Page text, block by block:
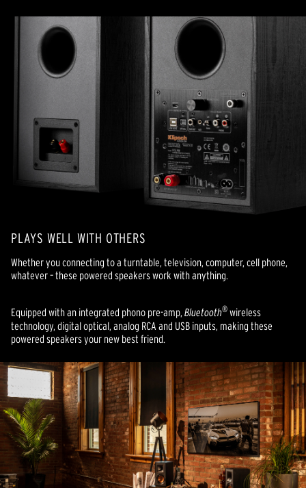
PLAYS WELL WITH OTHERS
Whether you connecting to a turntable, television, computer, cell phone,
whatever – these powered speakers work with anything.
Equipped with an integrated phono pre-amp, Bluetooth® wireless
technology, digital optical, analog RCA and USB inputs, making these
powered speakers your new best friend.